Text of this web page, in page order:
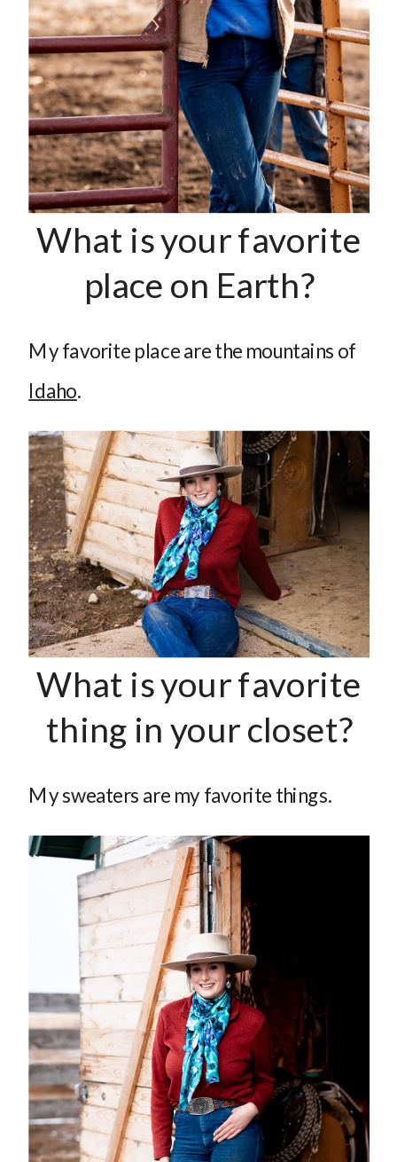
What is your favorite
place on Earth?
My favorite place are the mountains of
Idaho.
What is your favorite
thing in your closet?
My sweaters are my favorite things.